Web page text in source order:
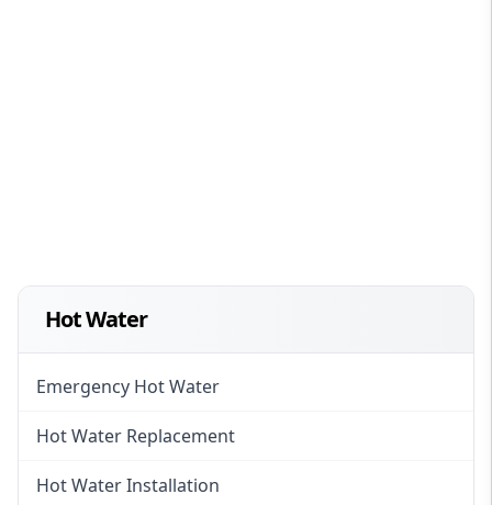
Hot Water
Emergency Hot Water
Hot Water Replacement
Hot Water Installation